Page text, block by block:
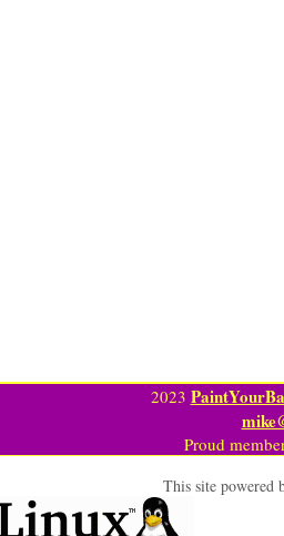
2023
Proud
This site powered